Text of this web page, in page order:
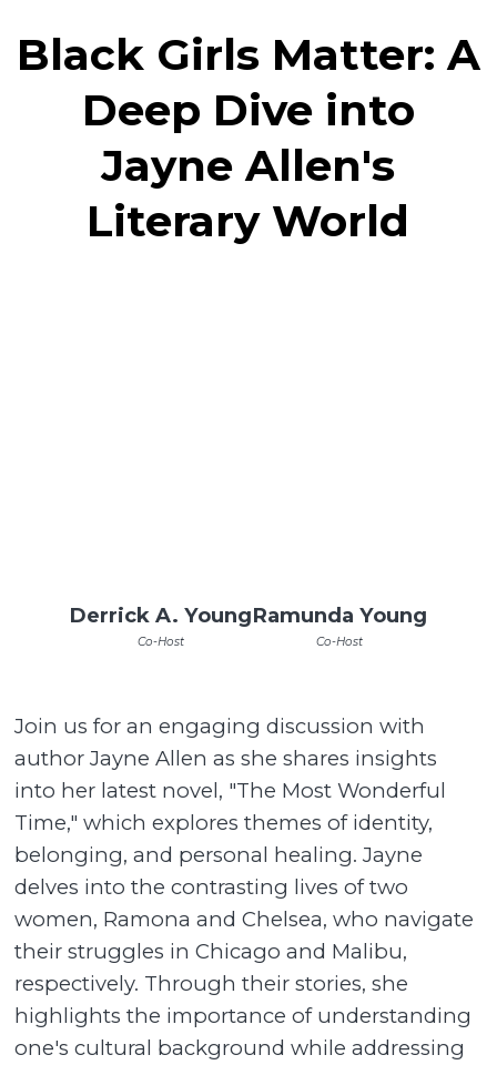
Black Girls Matter: A
Deep Dive into
Jayne Allen's
Literary World
Derrick A. Young
Co-Host
Ramunda Young
Co-Host
Join us for an engaging discussion with
author Jayne Allen as she shares insights
into her latest novel, "The Most Wonderful
Time," which explores themes of identity,
belonging, and personal healing. Jayne
delves into the contrasting lives of two
women, Ramona and Chelsea, who navigate
their struggles in Chicago and Malibu,
respectively. Through their stories, she
highlights the importance of understanding
one's cultural background while addressing